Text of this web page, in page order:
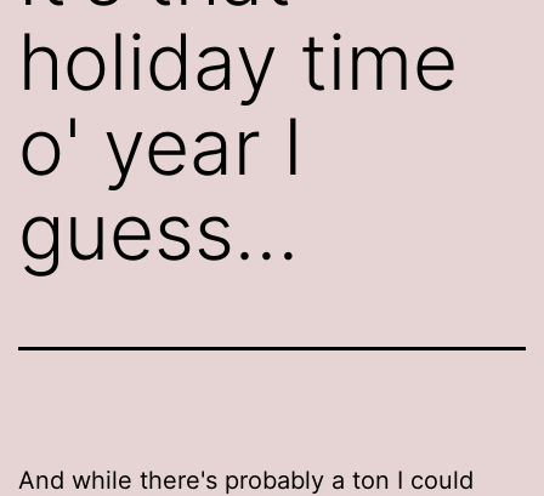
holiday time
o' year I
guess…
And while there's probably a ton I could